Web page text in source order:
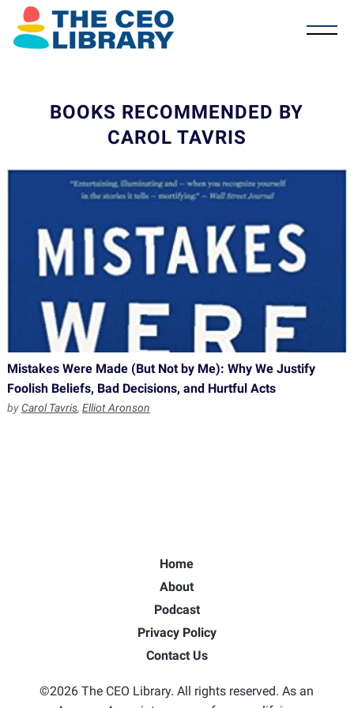
BOOKS RECOMMENDED BY
CAROL TAVRIS
Mistakes Were Made (But Not by Me): Why We Justify
Foolish Beliefs, Bad Decisions, and Hurtful Acts
byCarol Tavris, Elliot Aronson
Home
About
Podcast
Privacy Policy
Contact Us
©2026 The CEO Library. All rights reserved. As an